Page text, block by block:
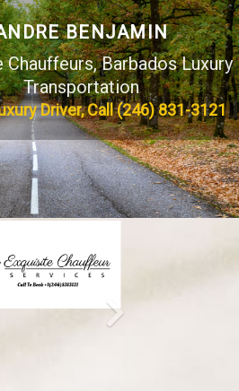
BENJAMIN
Chauffeurs, Barbados Luxury
Transportation
Driver,Call (246) 831-3121